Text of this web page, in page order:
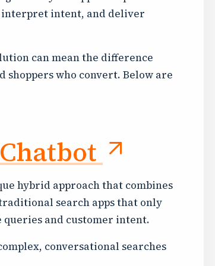
interpret intent, and deliver
can mean the difference
shoppers who convert. Below are
hybrid approach that combines
search apps that only
and customer intent.
conversational searches